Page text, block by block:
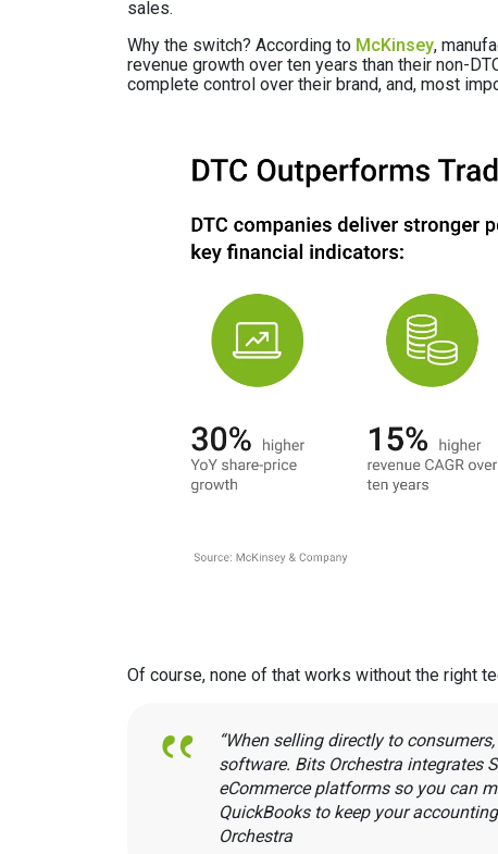
sales.
Why the switch? According to McKinsey,
revenue growth over ten years than their non-
complete control over their brand, and, most
Of course, none of that works without the right
“When selling directly to
software. Bits Orchestra integrates
eCommerce platforms so you can
QuickBooks to keep your
Orchestra